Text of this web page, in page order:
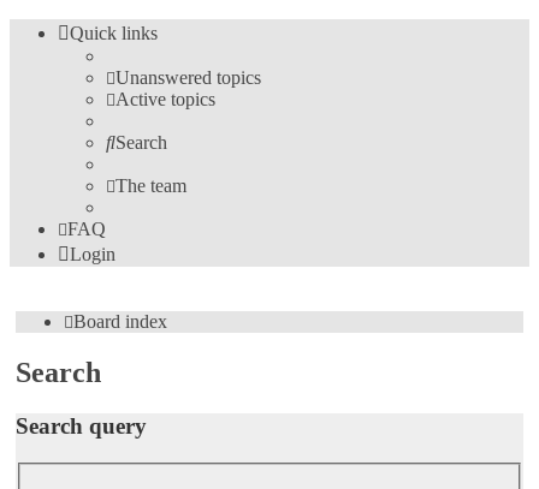
Quick links
Unanswered topics
Active topics
Search
The team
FAQ
Login
Board index
Search
Search query